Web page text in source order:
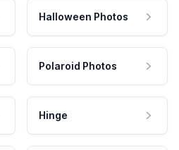
Halloween Photos
Polaroid Photos
Hinge